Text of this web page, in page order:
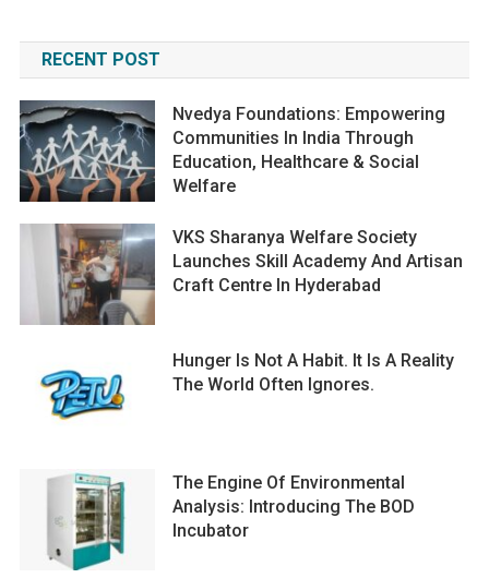
RECENT POST
Nvedya Foundations: Empowering
Communities In India Through
Education, Healthcare & Social
Welfare
VKS Sharanya Welfare Society
Launches Skill Academy And Artisan
Craft Centre In Hyderabad
Hunger Is Not A Habit. It Is A Reality
The World Often Ignores.
The Engine Of Environmental
Analysis: Introducing The BOD
Incubator